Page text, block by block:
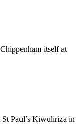
itself at
Paul’s Kiwuliriza in